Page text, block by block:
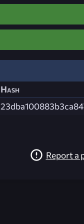
Hash
Report a